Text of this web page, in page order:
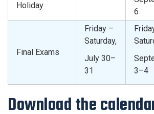
Holiday
6
Final Exams
Friday –
Saturday,
July 30–
31
3–4
Download the